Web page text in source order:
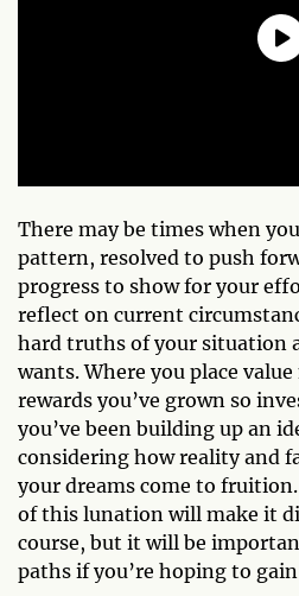
There may be times when
pattern, resolved to push
progress to show for your
reflect on current
hard truths of your situation
wants. Where you place
rewards you’ve grown so
you’ve been building up an
considering how reality and
your dreams come to
of this lunation will make it
course, but it will be
paths if you’re hoping to